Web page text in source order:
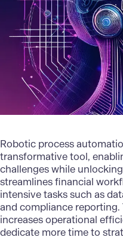
Robotic process
transformative tool,
challenges while
streamlines financial
intensive tasks such as
and compliance
increases operational
dedicate more time to